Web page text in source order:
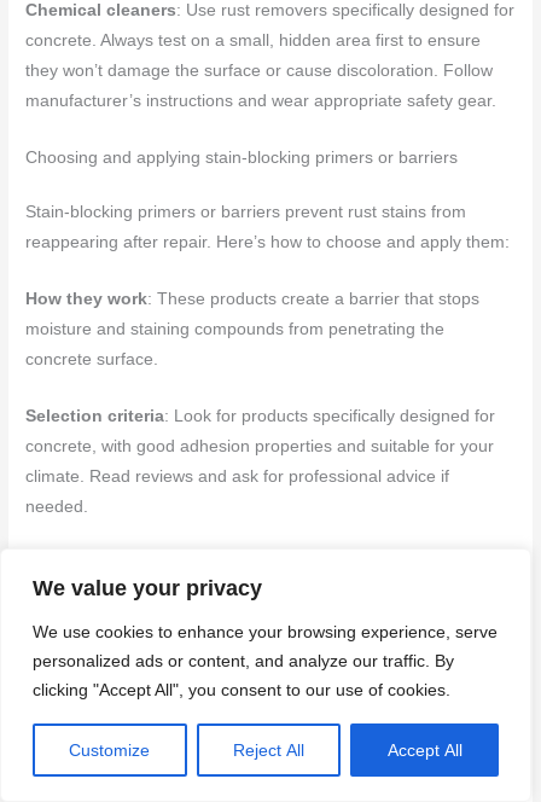
We value your privacy
We use cookies to enhance your browsing experience, serve
personalized ads or content, and analyze our traffic. By
clicking "Accept All", you consent to our use of cookies.
Customize Reject All Accept All
Chemical cleaners: Use rust removers specifically designed for
concrete. Always test on a small, hidden area first to ensure
they won’t damage the surface or cause discoloration. Follow
manufacturer’s instructions and wear appropriate safety gear.
Choosing and applying stain-blocking primers or barriers
Stain-blocking primers or barriers prevent rust stains from
reappearing after repair. Here’s how to choose and apply them:
How they work: These products create a barrier that stops
moisture and staining compounds from penetrating the
concrete surface.
Selection criteria: Look for products specifically designed for
concrete, with good adhesion properties and suitable for your
climate. Read reviews and ask for professional advice if
needed.
primer on a small, hidden area to ensure it adheres well and
doesn’t cause discoloration. Apply according to manufacturer’s
instructions, using a paintbrush or roller for even coverage.
Allow it to dry as directed before proceeding with repairs.
Finishing and color-matching options